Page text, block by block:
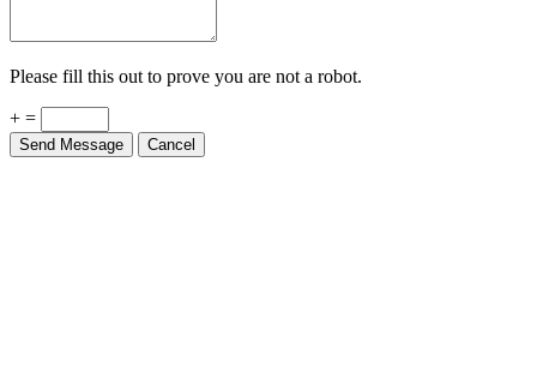
Please fill this out to prove you are not a robot.
+ =
Send Message Cancel